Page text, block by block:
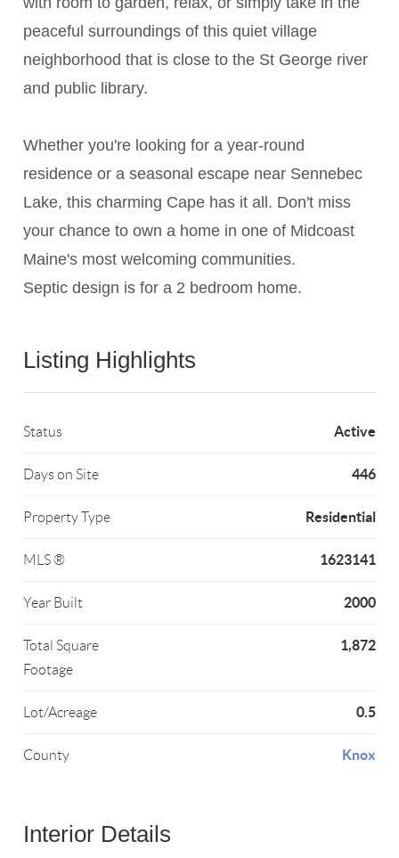
peaceful surroundings of this quiet village
neighborhood that is close to the St George river
and public library.
Whether you're looking for a year-round
residence or a seasonal escape near Sennebec
Lake, this charming Cape has it all. Don't miss
your chance to own a home in one of Midcoast
Maine's most welcoming communities.
Septic design is for a 2 bedroom home.
Listing Highlights
Status Active
Days on Site 446
Property Type Residential
MLS ® 1623141
Year Built 2000
Total Square
Footage
1,872
Lot/Acreage 0.5
County Knox
Interior Details